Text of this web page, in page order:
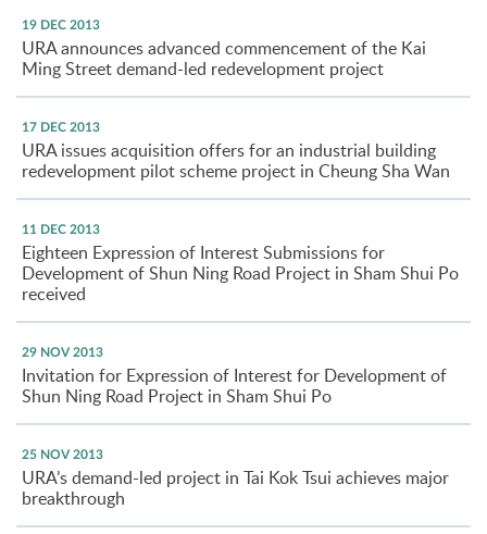
19 DEC 2013
URA announces advanced commencement of the Kai
Ming Street demand-led redevelopment project
17 DEC 2013
URA issues acquisition offers for an industrial building
redevelopment pilot scheme project in Cheung Sha Wan
11 DEC 2013
Eighteen Expression of Interest Submissions for
Development of Shun Ning Road Project in Sham Shui Po
received
29 NOV 2013
Invitation for Expression of Interest for Development of
Shun Ning Road Project in Sham Shui Po
25 NOV 2013
URA’s demand-led project in Tai Kok Tsui achieves major
breakthrough